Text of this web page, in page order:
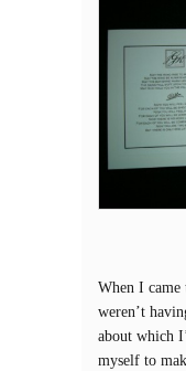
When I
weren’t
about which
myself to